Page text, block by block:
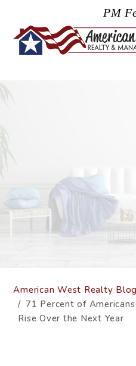
PM
American West Realty Blog
71 Percent of
Rise Over the Next Year